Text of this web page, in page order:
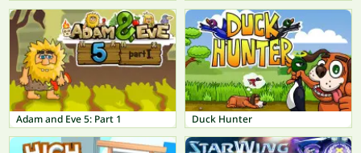
Adam and Eve 5: Part 1 Duck Hunter